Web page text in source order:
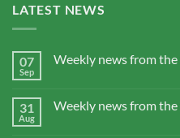
LATEST NEWS
07
Sep
Weekly news from
31
Aug
Weekly news from